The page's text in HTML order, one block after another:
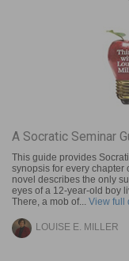
A Socratic Seminar
This guide provides
synopsis for every chapter
novel describes the only
eyes of a 12-year-old boy
There, a mob of... View full
LOUISE E. MILLER